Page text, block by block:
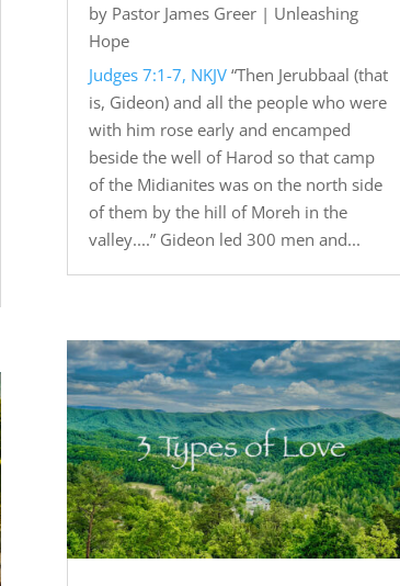
by Pastor James Greer| Unleashing
Hope
Judges 7:1-7, NKJV“Then Jerubbaal (that
is, Gideon) and all the people who were
with him rose early and encamped
beside the well of Harod so that camp
of the Midianites was on the north side
of them by the hill of Moreh in the
valley....” Gideon led 300 men and...